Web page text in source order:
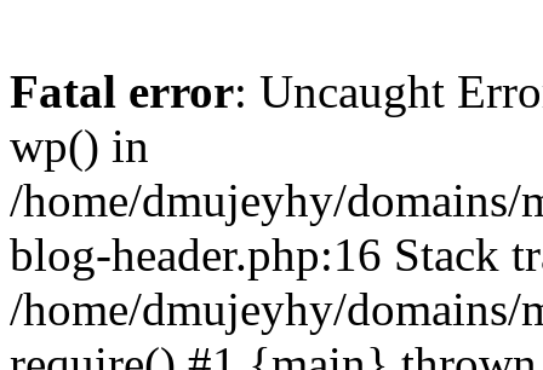
Fatal error: Uncaught
wp() in
/home/dmujeyhy/
blog-header.php:16 Stack
/home/dmujeyhy/